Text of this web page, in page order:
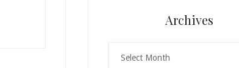
Archives